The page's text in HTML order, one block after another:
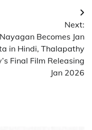
Next:
Becomes Jan
in Hindi, Thalapathy
Final Film Releasing
Jan 2026